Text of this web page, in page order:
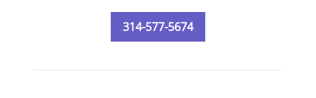
314-577-5674